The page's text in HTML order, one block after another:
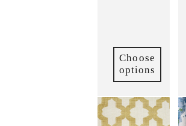
Choose
options